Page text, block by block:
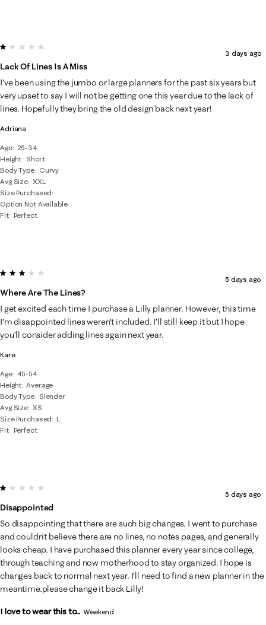
Adriana
Age
25-34
Height Short
Body Type
Curvy
Avg Size XXL
Size Purchased
Option Not Available
Fit Perfect
1 out of 5 stars.
Lack Of Lines Is A Miss
3 days ago
I’ve been using the jumbo or large planners for the past six years but
very upset to say I will not be getting one this year due to the lack of
lines. Hopefully they bring the old design back next year!
Kare
Age
45-54
Height Average
Body Type
Slender
Avg Size XS
Size Purchased
L
Fit Perfect
3 out of 5 stars.
Where Are The Lines?
5 days ago
I get excited each time I purchase a Lilly planner. However, this time
I’m disappointed lines weren’t included. I’ll still keep it but I hope
you’ll consider adding lines again next year.
1 out of 5 stars.
Disappointed
5 days ago
So disappointing that there are such big changes. I went to purchase
and couldn’t believe there are no lines, no notes pages, and generally
looks cheap. I have purchased this planner every year since college,
through teaching and now motherhood to stay organized. I hope is
changes back to normal next year. I’ll need to find a new planner in the
meantime.please change it back Lilly!
I love to wear this to... Weekend